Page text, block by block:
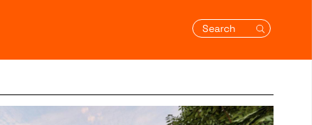
Search